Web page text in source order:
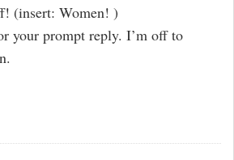
(insert: Women! )
your prompt reply. I’m off to